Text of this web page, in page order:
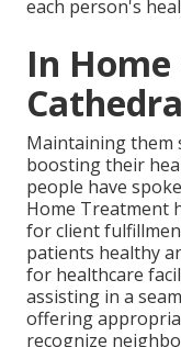
each person's
In
Maintaining them
boosting their
people have
Home Treatment
for client
patients healthy
for healthcare
assisting in a
offering
recognize